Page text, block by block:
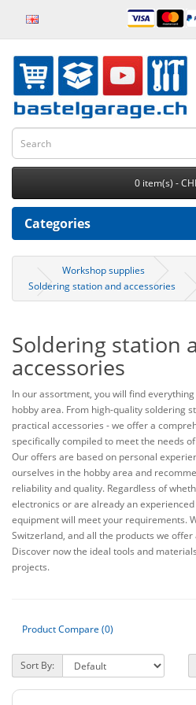
0 item(s) -
Categories
Workshop supplies
Soldering station and accessories
Soldering station
accessories
In our assortment, you will find
hobby area. From high-quality soldering
practical accessories - we offer a
specifically compiled to meet the needs
Our offers are based on personal
ourselves in the hobby area and
reliability and quality. Regardless of
electronics or are already an
equipment will meet your requirements.
Switzerland, and all the products we
Discover now the ideal tools and
projects.
Product Compare (0)
Sort By: